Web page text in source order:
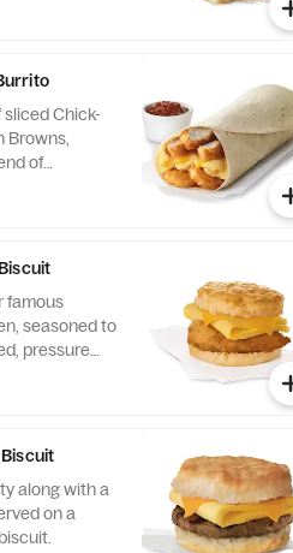
Chick-
Browns,
of
in a
famous
seasoned to
pressure
on a
along with a
on a